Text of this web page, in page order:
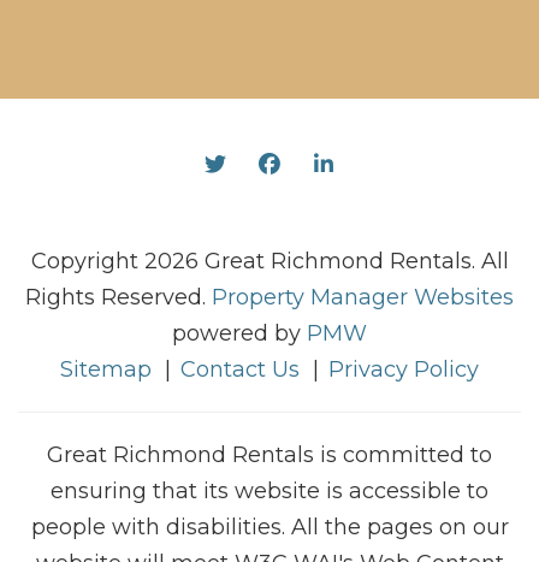
TwitterFacebookLinked In
Copyright 2026 Great Richmond Rentals. All
Rights Reserved. Property Manager Websites
powered by PMW
Sitemap
Contact Us Privacy Policy
Great Richmond Rentals is committed to
ensuring that its website is accessible to
people with disabilities. All the pages on our